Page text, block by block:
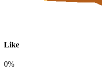
Like
0%